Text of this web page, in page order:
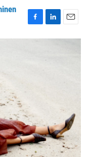
F
a
L
i
e
E
m